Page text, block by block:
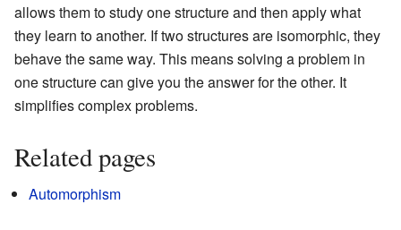
allows them to study one structure and then apply what
they learn to another. If two structures are isomorphic, they
behave the same way. This means solving a problem in
one structure can give you the answer for the other. It
simplifies complex problems.
Related pages
Automorphism